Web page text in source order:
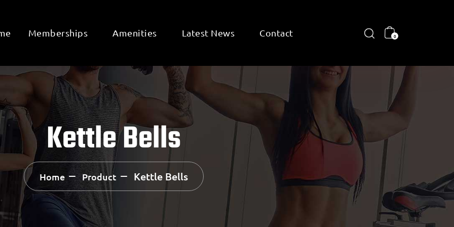
Memberships Amenities Latest News Contact 0
Kettle Bells
Home Product Kettle Bells